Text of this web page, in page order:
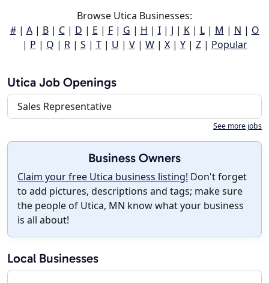
Browse Utica Businesses:
#| A| B| C| D | E | F| G | H | I| J | K| L| M | N | O
| P | Q | R| S | T| U | V| W| X| Y| Z| Popular
Utica Job Openings
Sales Representative
See more jobs
Business Owners
Claim your free Utica business listing! Don't forget
to add pictures, descriptions and tags; make sure
the people of Utica, MN know what your business
is all about!
Local Businesses